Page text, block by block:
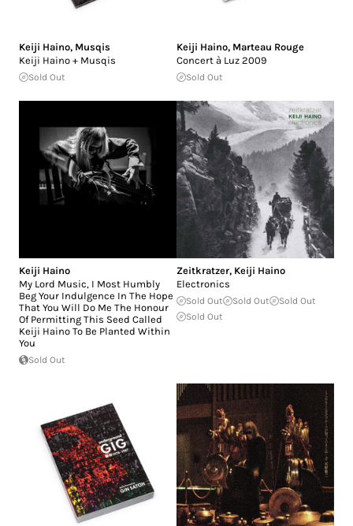
Keiji Haino, Musqis
Keiji Haino + Musqis
Sold Out
Keiji Haino, Marteau Rouge
Concert à Luz 2009
Sold Out
Keiji Haino
My Lord Music, I Most Humbly
Beg Your Indulgence In The Hope
That You Will Do Me The Honour
Of Permitting This Seed Called
Keiji Haino To Be Planted Within
You
Sold Out
Zeitkratzer, Keiji Haino
Electronics
Sold Out Sold Out
Sold Out
Sold Out